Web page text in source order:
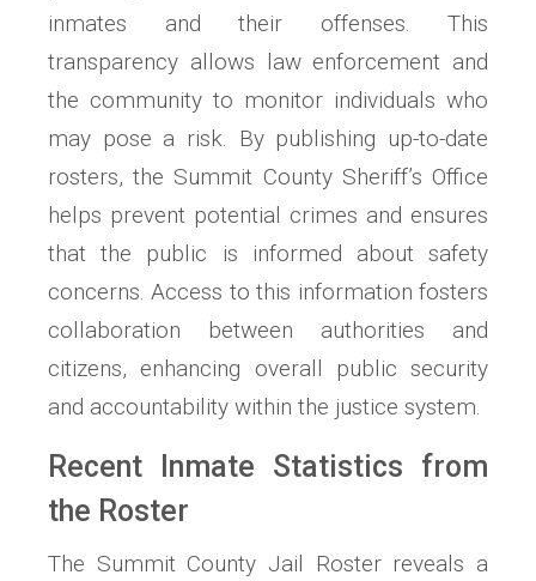
inmates and their offenses. This
transparency allows law enforcement and
the community to monitor individuals who
may pose a risk. By publishing up-to-date
rosters, the Summit County Sheriff’s Office
helps prevent potential crimes and ensures
that the public is informed about safety
concerns. Access to this information fosters
collaboration between authorities and
citizens, enhancing overall public security
and accountability within the justice system.
Recent Inmate Statistics from
the Roster
The Summit County Jail Roster reveals a